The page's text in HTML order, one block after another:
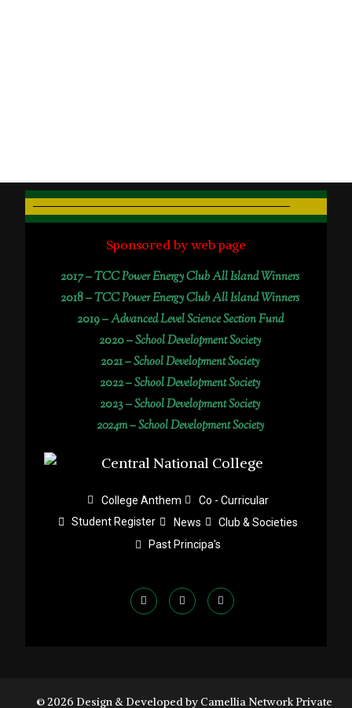
Sponsored by web page
2017 –TCC Power Energy Club All Island Winners
2018 –TCC Power Energy Club All Island Winners
2019 –Advanced Level Science Section Fund
2020 –School Development Society
2021 –School Development Society
2022 –School Development Society
2023 –School Development Society
2024m – School Development Society
College Anthem
Co - Curricular
Student Register
News
Club & Societies
Past Principa's
© 2026 Design & Developed by Camellia Network Private